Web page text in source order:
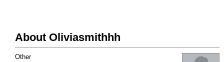
About Oliviasmithhh
Other